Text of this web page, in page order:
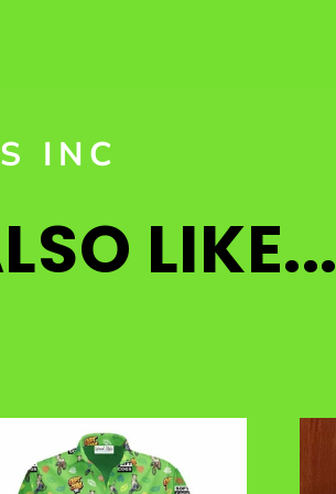
INC
LIKE...